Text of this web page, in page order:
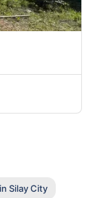
Silay City